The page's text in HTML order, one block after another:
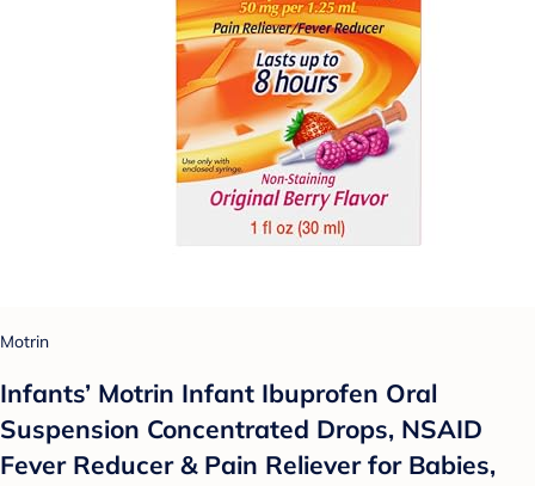
Motrin
Infants’ Motrin Infant Ibuprofen Oral
Suspension Concentrated Drops, NSAID
Fever Reducer & Pain Reliever for Babies,